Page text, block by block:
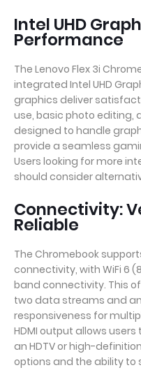
Intel UHD
Performance
The Lenovo Flex 3i
integrated Intel UHD
graphics deliver
use, basic photo editing,
designed to handle
provide a seamless
Users looking for more
should consider
Connectivity:
Reliable
The Chromebook
connectivity, with WiFi 6
band connectivity. This
two data streams and
responsiveness for
HDMI output allows
an HDTV or high-
options and the ability to